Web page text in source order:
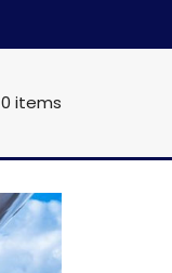
0 items